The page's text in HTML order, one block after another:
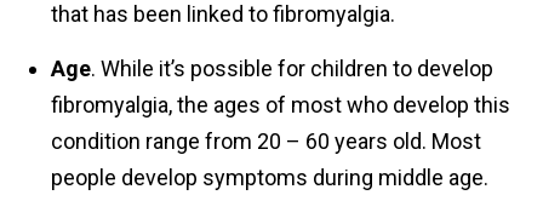
that has been linked to fibromyalgia.
Age. While it’s possible for children to develop
fibromyalgia, the ages of most who develop this
condition range from 20 – 60 years old. Most
people develop symptoms during middle age.